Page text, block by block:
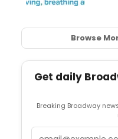
Browse
Get daily
Breaking Broadway